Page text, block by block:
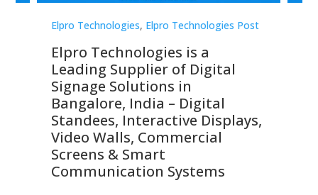
Elpro Technologies, Elpro Technologies Post
Elpro Technologies is a
Leading Supplier of Digital
Signage Solutions in
Bangalore, India – Digital
Standees, Interactive Displays,
Video Walls, Commercial
Screens & Smart
Communication Systems